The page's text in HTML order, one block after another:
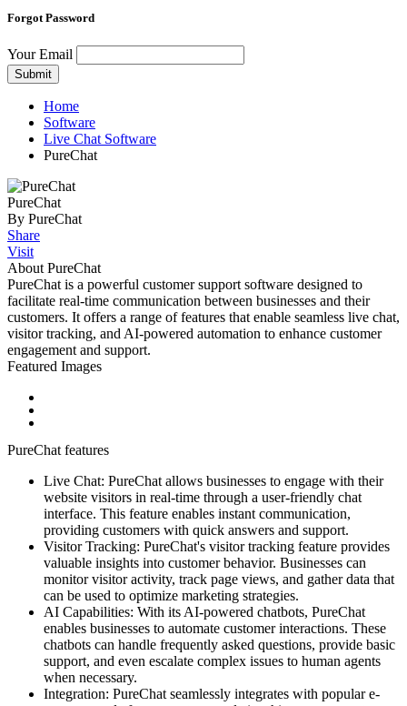
Forgot Password
Your Email
Submit
Home
Software
Live Chat Software
PureChat
PureChat
By PureChat
Share
Visit
About PureChat
PureChat is a powerful customer support software designed to
facilitate real-time communication between businesses and their
customers. It offers a range of features that enable seamless live chat,
visitor tracking, and AI-powered automation to enhance customer
engagement and support.
Featured Images
PureChat features
Live Chat: PureChat allows businesses to engage with their
website visitors in real-time through a user-friendly chat
interface. This feature enables instant communication,
providing customers with quick answers and support.
Visitor Tracking: PureChat's visitor tracking feature provides
valuable insights into customer behavior. Businesses can
monitor visitor activity, track page views, and gather data that
can be used to optimize marketing strategies.
AI Capabilities: With its AI-powered chatbots, PureChat
enables businesses to automate customer interactions. These
chatbots can handle frequently asked questions, provide basic
support, and even escalate complex issues to human agents
when necessary.
Integration: PureChat seamlessly integrates with popular e-